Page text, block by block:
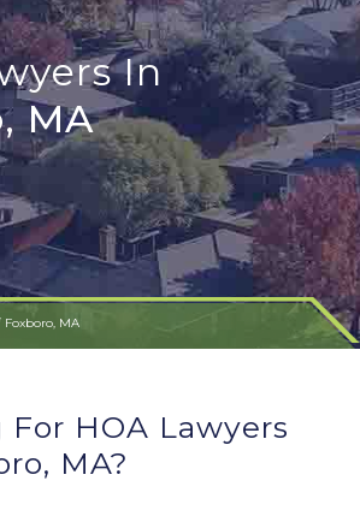
In
MA
Foxboro, MA
For HOA Lawyers
MA?